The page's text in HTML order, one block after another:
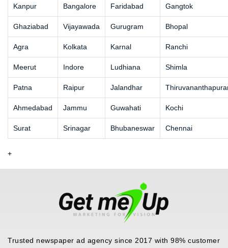
Kanpur Bangalore Faridabad Gangtok
Ghaziabad Vijayawada Gurugram Bhopal
Agra Kolkata Karnal Ranchi
Meerut Indore Ludhiana Shimla
Patna Raipur Jalandhar
Ahmedabad Jammu Guwahati Kochi
Surat Srinagar Bhubaneswar Chennai
+
Trusted newspaper ad agency since 2017 with 98% customer